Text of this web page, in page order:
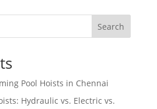
Search
Pool Hoists in Chennai
Hydraulic vs. Electric vs.